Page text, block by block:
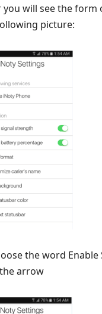
will see the form
picture:
the word
the arrow